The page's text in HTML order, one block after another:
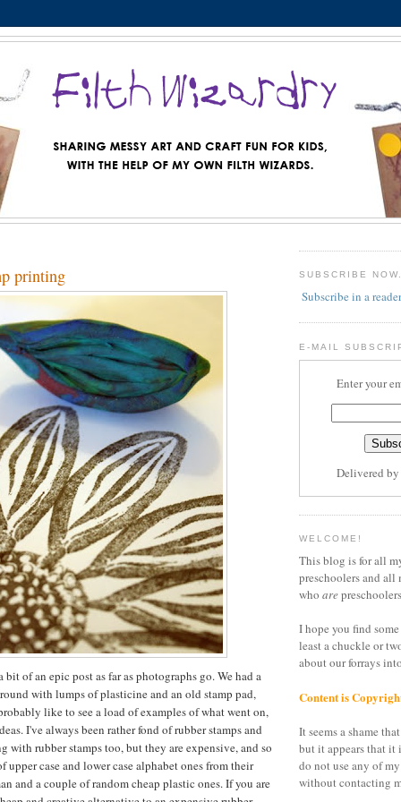
printing
of an epic post as far as photographs go. We had a
with lumps of plasticine and an old stamp pad,
like to see a load of examples of what went on,
I've always been rather fond of rubber stamps and
with rubber stamps too, but they are expensive, and so
upper case and lower case alphabet ones from their
and a couple of random cheap plastic ones. If you are
SUBSCRIBE
Subscribe in a reader
E-MAIL
Enter your
Delivered by
WELCOME!
This blog is for all
preschoolers and all
who are
I hope you find
least a chuckle or
about our forrays
Content is
It seems a shame
but it appears that it
do not use any of
without contacting